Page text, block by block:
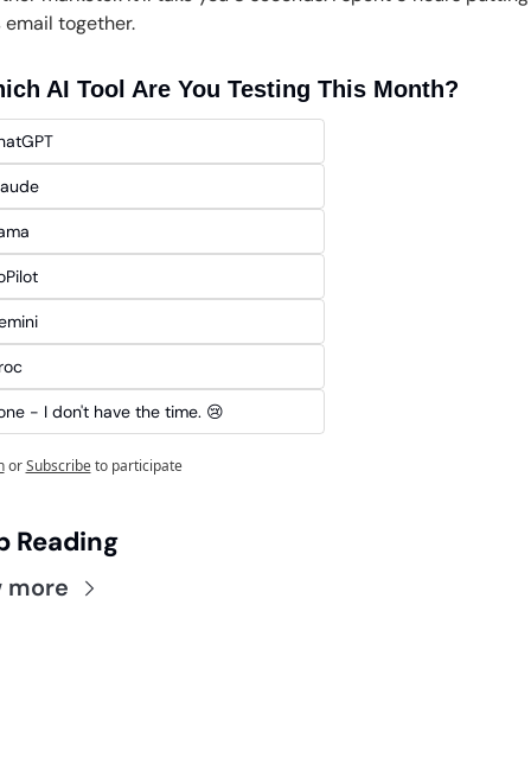
together.
AI Tool Are You Testing This Month?
- I don't have the time. 😢
or Subscribe to participate
Reading
more